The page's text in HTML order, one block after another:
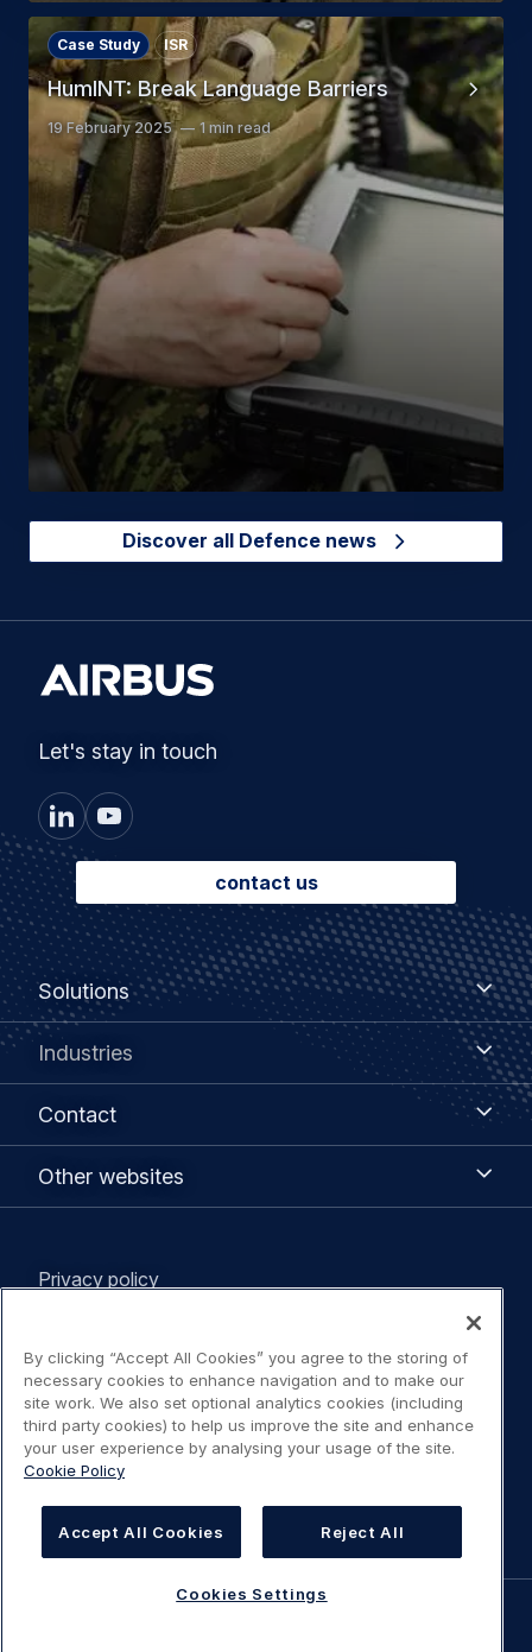
HumINT: Break Language Barriers
Case Study ISR
19 February 2025 1 min read
Discover all Defence news
Let's stay in touch
contact us
Footer
menu
Solutions
Solutions
Industries
Industries
Contact
Other websites
Legal
Privacy policy
Statement on Accessibility
Cookies Policy
Cookies Settings
By clicking “Accept All Cookies” you agree to the storing of
necessary cookies to enhance navigation and to make our
site work. We also set optional analytics cookies (including
third party cookies) to help us improve the site and enhance
your user experience by analysing your usage of the site.
Cookie Policy
Accept All Cookies Reject All
Cookies Settings